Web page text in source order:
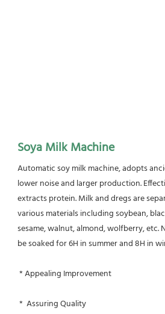
Soya Milk Machine
Automatic soy milk machine, adopts
lower noise and larger production.
extracts protein. Milk and dregs are
various materials including soybean,
sesame, walnut, almond, wolfberry, etc.
be soaked for 6H in summer and 8H in
* Appealing Improvement
*  Assuring Quality